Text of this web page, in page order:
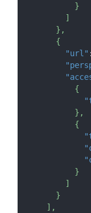
}
]
} ,
{
"url" :
{
} ,
{
}
]
}
] ,